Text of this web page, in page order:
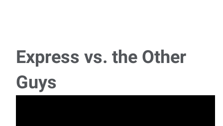
We have an opening for a Machine Operator (Machine
Shop) position working at a contract manufacturin
Express vs. the Other
Guys